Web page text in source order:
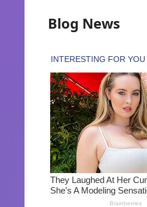
Blog News